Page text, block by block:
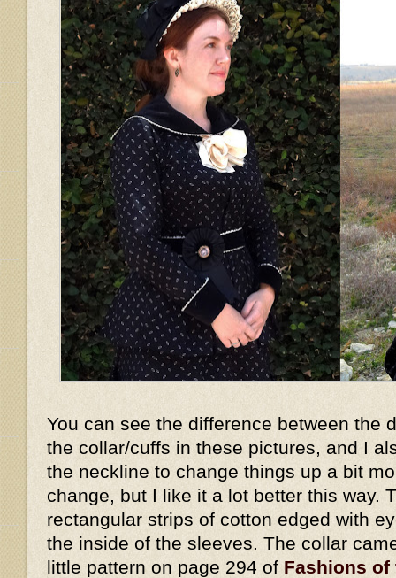
You can see the difference between the
the collar/cuffs in these pictures, and I
the neckline to change things up a bit
change, but I like it a lot better this way.
rectangular strips of cotton edged with
the inside of the sleeves. The collar
little pattern on page 294 of Fashions of